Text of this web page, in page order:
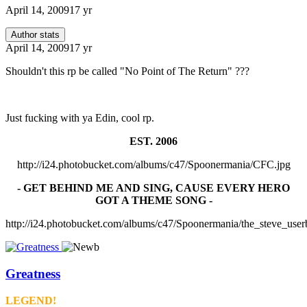
April 14, 200917 yr
Author stats
April 14, 200917 yr
Shouldn't this rp be called "No Point of The Return" ???
Just fucking with ya Edin, cool rp.
EST. 2006
http://i24.photobucket.com/albums/c47/Spoonermania/CFC.jpg
- GET BEHIND ME AND SING, CAUSE EVERY HERO
GOT A THEME SONG -
http://i24.photobucket.com/albums/c47/Spoonermania/
Greatness
LEGEND!